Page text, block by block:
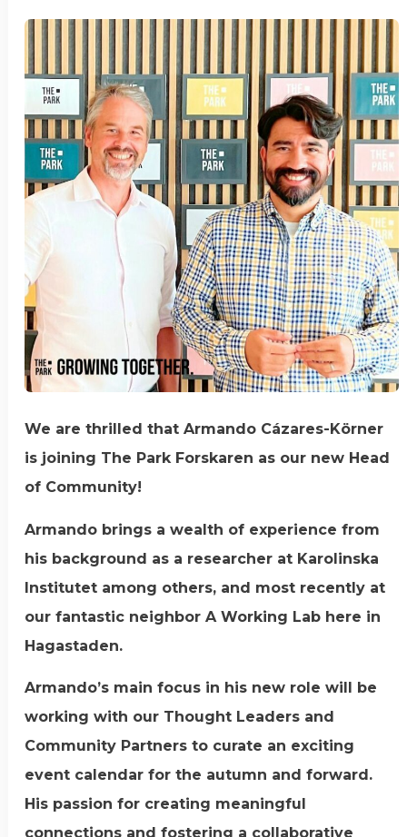
We are thrilled that Armando Cázares-Körner
is joining The Park Forskaren as our new Head
of Community!
Armando brings a wealth of experience from
his background as a researcher at Karolinska
Institutet among others, and most recently at
our fantastic neighbor A Working Lab here in
Hagastaden.
Armando’s main focus in his new role will be
working with our Thought Leaders and
Community Partners to curate an exciting
event calendar for the autumn and forward.
His passion for creating meaningful
connections and fostering a collaborative